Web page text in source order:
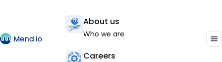
About us
Who we are
Careers